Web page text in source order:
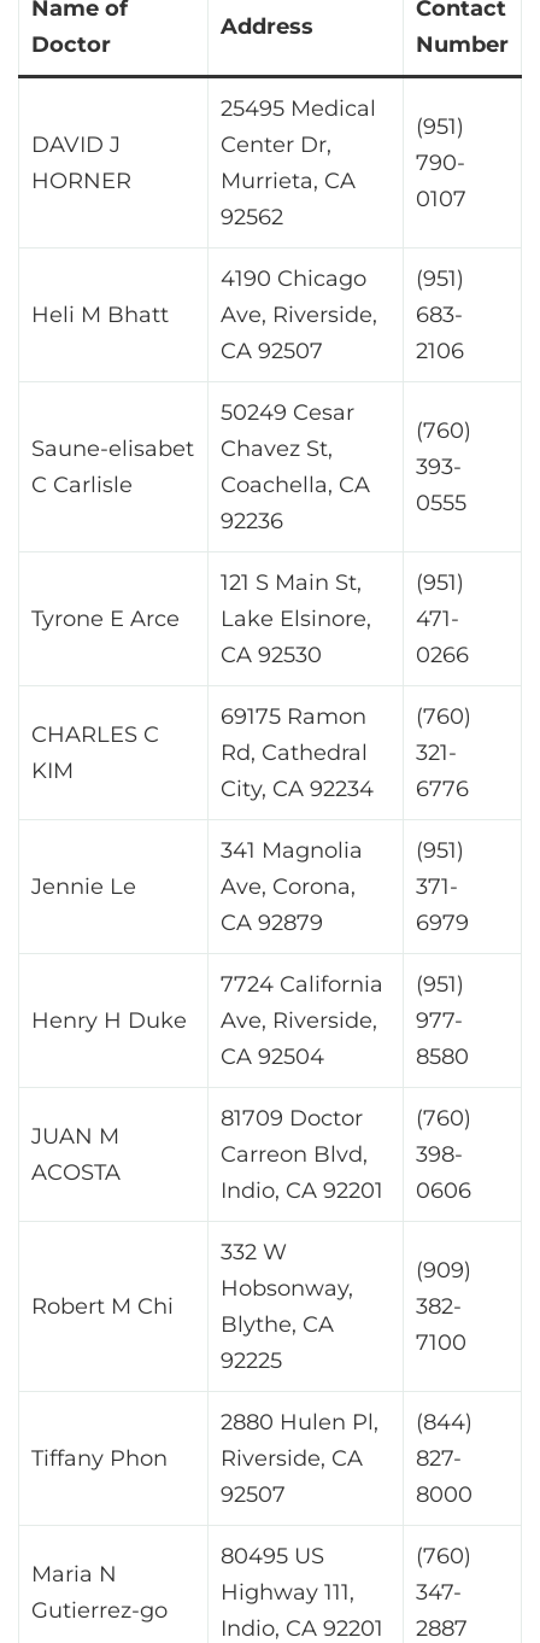
Name of
Doctor
Address
Contact
Number
DAVID J
HORNER
25495 Medical
Center Dr,
Murrieta, CA
92562
(951)
790-
0107
Heli M Bhatt
4190 Chicago
Ave, Riverside,
CA 92507
(951)
683-
2106
Saune-elisabet
C Carlisle
50249 Cesar
Chavez St,
Coachella, CA
92236
(760)
393-
0555
Tyrone E Arce
121 S Main St,
Lake Elsinore,
CA 92530
(951)
471-
0266
CHARLES C
KIM
69175 Ramon
Rd, Cathedral
City, CA 92234
(760)
321-
6776
Jennie Le
341 Magnolia
Ave, Corona,
CA 92879
(951)
371-
6979
Henry H Duke
7724 California
Ave, Riverside,
CA 92504
(951)
977-
8580
JUAN M
ACOSTA
81709 Doctor
Carreon Blvd,
Indio, CA 92201
(760)
398-
0606
Robert M Chi
332 W
Hobsonway,
Blythe, CA
92225
(909)
382-
7100
Tiffany Phon
2880 Hulen Pl,
Riverside, CA
92507
(844)
827-
8000
Maria N
Gutierrez-go
80495 US
Highway 111,
Indio, CA 92201
(760)
347-
2887